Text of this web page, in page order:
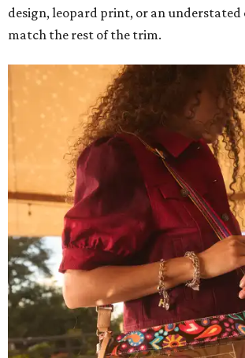
design, leopard print, or an
match the rest of the trim.